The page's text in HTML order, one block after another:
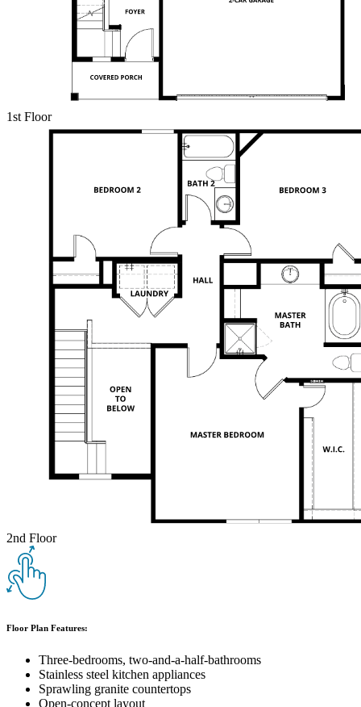
1st Floor
2nd Floor
Floor Plan Features:
Three-bedrooms, two-and-a-half-bathrooms
Stainless steel kitchen appliances
Sprawling granite countertops
Open-concept layout